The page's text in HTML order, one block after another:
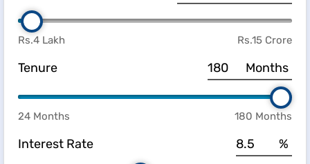
Rs.4 Lakh Rs.15 Crore
Tenure Months
24 Months 180 Months
Interest Rate %